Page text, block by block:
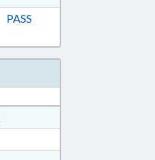
PASS